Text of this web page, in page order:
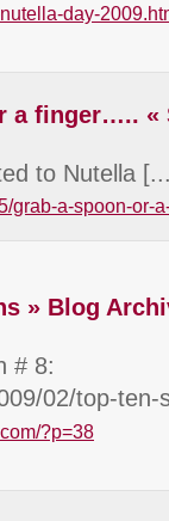
day-
a finger….. «
to Nutella
grab-a-spoon-or-
» Blog
# 8:
02/top-ten-
?p=38